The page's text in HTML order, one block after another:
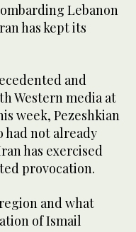
Lebanon
has kept its
and
Western media at
week, Pezeshkian
had not already
has exercised
provocation.
and what
of Ismail